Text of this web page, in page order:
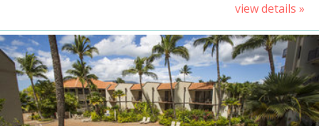
view details »